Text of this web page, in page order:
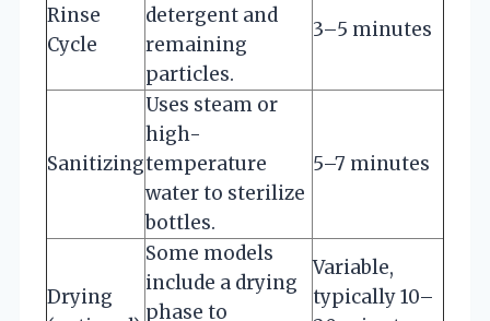
Rinse
Cycle
detergent and
remaining
particles.
3–5 minutes
Sanitizing
Uses steam or
high-
temperature
water to sterilize
bottles.
5–7 minutes
Drying
Some models
include a drying
phase to
Variable,
typically 10–